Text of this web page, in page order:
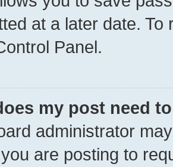
at a later date.
Panel.
my post need
administrator
are posting to